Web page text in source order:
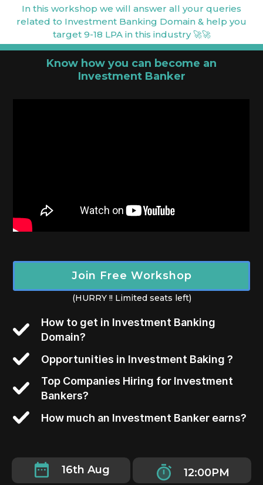
In this workshop we will answer all your queries
related to Investment Banking Domain & help you
target 9-18 LPA in this industry 🚀🚀
Know how you can become an
Investment Banker
Join Free Workshop
(HURRY !! Limited seats left)
How to get in Investment Banking
Domain?
Opportunities in Investment Baking ?
Top Companies Hiring for Investment
Bankers?
How much an Investment Banker earns?
16th Aug 12:00PM